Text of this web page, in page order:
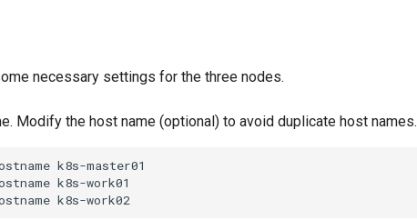
necessary settings for the three nodes.
Modify the host name (optional) to avoid duplicate host names.